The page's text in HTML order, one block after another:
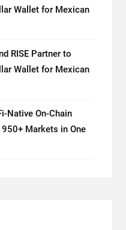
Wallet for Mexican
RISE Partner to
Wallet for Mexican
Native On-Chain
Markets in One